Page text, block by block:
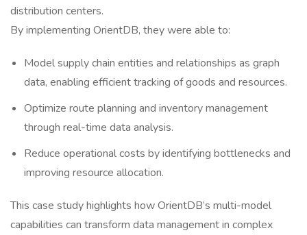
distribution centers.
By implementing OrientDB, they were able to:
Model supply chain entities and relationships as graph
data, enabling efficient tracking of goods and resources.
Optimize route planning and inventory management
through real-time data analysis.
Reduce operational costs by identifying bottlenecks and
improving resource allocation.
This case study highlights how OrientDB’s multi-model
capabilities can transform data management in complex